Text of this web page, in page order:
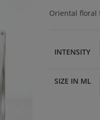
Oriental floral
INTENSITY
SIZE IN ML